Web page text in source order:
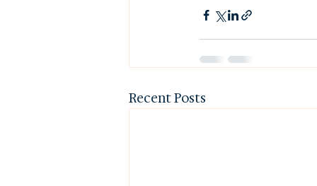
Recent Posts